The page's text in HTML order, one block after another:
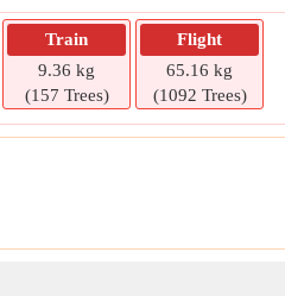
Train
9.36 kg
(157 Trees)
Flight
65.16 kg
(1092 Trees)